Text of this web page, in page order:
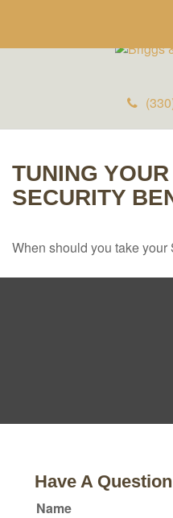
TUNING
SECURITY
When should you take
Have A
Name